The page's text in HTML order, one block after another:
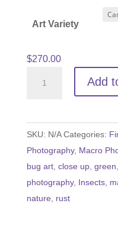
Art Variety
$270.00
the
Hill
quantity
Add
SKU: N/A Categories:
Photography, Macro
bug art, close up, green,
photography, Insects,
nature, rust